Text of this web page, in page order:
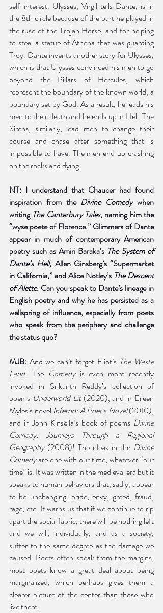
self-interest. Ulysses, Virgil tells Dante, is in
the 8th circle because of the part he played in
the ruse of the Trojan Horse, and for helping
to steal a statue of Athena that was guarding
Troy. Dante invents another story for Ulysses,
which is that Ulysses convinced his men to go
beyond the Pillars of Hercules, which
represent the boundary of the known world, a
boundary set by God. As a result, he leads his
men to their death and he ends up in Hell. The
Sirens, similarly, lead men to change their
course and chase after something that is
impossible to have. The men end up crashing
on the rocks and dying.
NT: I understand that Chaucer had found
inspiration from the Divine Comedy when
writing The Canterbury Tales, naming him the
“wyse poete of Florence.” Glimmers of Dante
appear in much of contemporary American
poetry such as Amiri Baraka’s The System of
Dante’s Hell, Allen Ginsberg’s “Supermarket
in California,” and Alice Notley’s The Descent
of Alette. Can you speak to Dante’s lineage in
English poetry and why he has persisted as a
wellspring of influence, especially from poets
who speak from the periphery and challenge
the status quo?
MJB: And we can’t forget Eliot’s The Waste
Land! The Comedy is even more recently
invoked in Srikanth Reddy’s collection of
poems Underworld Lit (2020), and in Eileen
Myles’s novel Inferno: A Poet’s Novel (2010),
and in John Kinsella’s book of poems Divine
Comedy: Journeys Through a Regional
Geography (2008)! The ideas in the Divine
Comedy are one with our time, whatever “our
time” is. It was written in the medieval era but it
speaks to human behaviors that, sadly, appear
to be unchanging: pride, envy, greed, fraud,
rage, etc. It warns us that if we continue to rip
apart the social fabric, there will be nothing left
and we will, individually, and as a society,
suffer to the same degree as the damage we
caused. Poets often speak from the margins;
most poets know a great deal about being
marginalized, which perhaps gives them a
clearer picture of the center than those who
live there.